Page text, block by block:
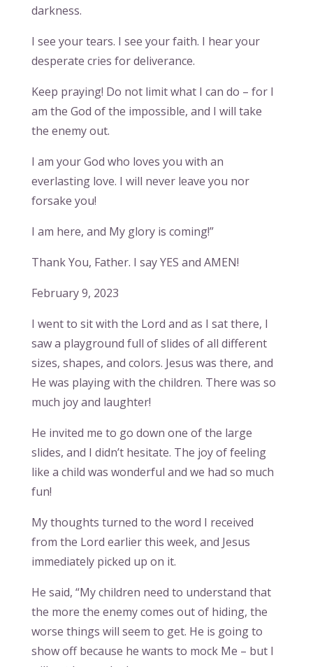
darkness.
I see your tears. I see your faith. I hear your
desperate cries for deliverance.
Keep praying! Do not limit what I can do – for I
am the God of the impossible, and I will take
the enemy out.
I am your God who loves you with an
everlasting love. I will never leave you nor
forsake you!
I am here, and My glory is coming!”
Thank You, Father. I say YES and AMEN!
February 9, 2023
I went to sit with the Lord and as I sat there, I
saw a playground full of slides of all different
sizes, shapes, and colors. Jesus was there, and
He was playing with the children. There was so
much joy and laughter!
He invited me to go down one of the large
slides, and I didn’t hesitate. The joy of feeling
like a child was wonderful and we had so much
fun!
My thoughts turned to the word I received
from the Lord earlier this week, and Jesus
immediately picked up on it.
He said, “My children need to understand that
the more the enemy comes out of hiding, the
worse things will seem to get. He is going to
show off because he wants to mock Me – but I